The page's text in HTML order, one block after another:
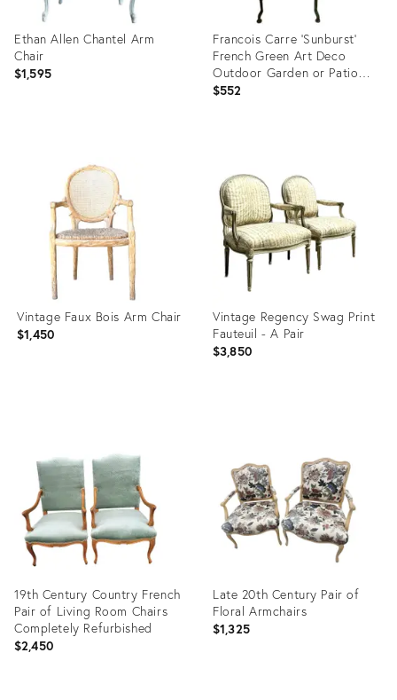
Ethan Allen Chantel Arm
Chair
$1,595
32797392
Francois Carre ‘Sunburst’
French Green Art Deco
Outdoor Garden or Patio
Chair, Iron & Steel, Early
$552
32995528
Vintage Faux Bois Arm Chair
$1,450
35521789
Vintage Regency Swag Print
Fauteuil - A Pair
$3,850
25290476
19th Century Country French
Pair of Living Room Chairs
Completely Refurbished
$2,450
Late 20th Century Pair of
Floral Armchairs
$1,325